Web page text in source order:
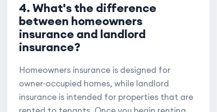
4. What's the difference
between homeowners
insurance and landlord
insurance?
Homeowners insurance is designed for
owner-occupied homes, while landlord
insurance is intended for properties that are